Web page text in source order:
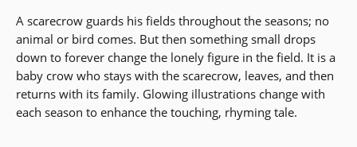
A scarecrow guards his fields throughout the seasons; no
animal or bird comes. But then something small drops
down to forever change the lonely figure in the field. It is a
baby crow who stays with the scarecrow, leaves, and then
returns with its family. Glowing illustrations change with
each season to enhance the touching, rhyming tale.